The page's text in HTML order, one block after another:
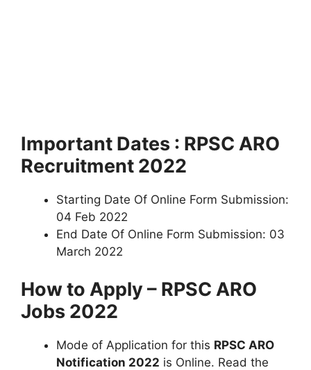
Important Dates : RPSC ARO
Recruitment 2022
Starting Date Of Online Form Submission:
04 Feb 2022
End Date Of Online Form Submission: 03
March 2022
How to Apply – RPSC ARO
Jobs 2022
Mode of Application for this RPSC ARO
Notification 2022 is Online. Read the